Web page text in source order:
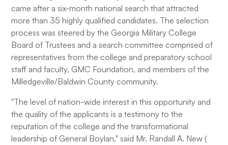
came after a six-month national search that attracted
more than 35 highly qualified candidates. The selection
process was steered by the Georgia Military College
Board of Trustees and a search committee comprised of
representatives from the college and preparatory school
staff and faculty, GMC Foundation, and members of the
Milledgeville/Baldwin County community.
"The level of nation-wide interest in this opportunity and
the quality of the applicants is a testimony to the
reputation of the college and the transformational
leadership of General Boylan," said Mr. Randall A. New (